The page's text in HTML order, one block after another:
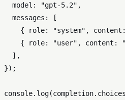
model : "gpt-5.2" ,
messages : [
    {
role: "system" , content
    {
role: "user" , content :
  ],
});
console. log(completion. choices